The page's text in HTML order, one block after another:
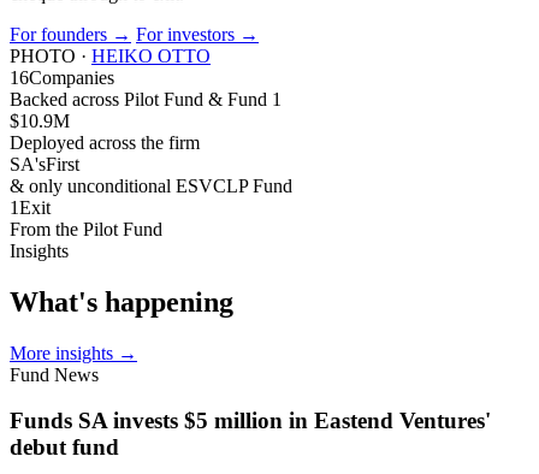
For founders → For investors →
PHOTO · HEIKO OTTO
16Companies
Backed across Pilot Fund & Fund 1
$10.9M
Deployed across the firm
SA'sFirst
& only unconditional ESVCLP Fund
1Exit
From the Pilot Fund
Insights
What's happening
More insights →
Fund News
Funds SA invests $5 million in Eastend Ventures'
debut fund